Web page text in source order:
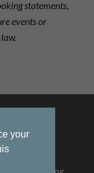
your
statements,
events or